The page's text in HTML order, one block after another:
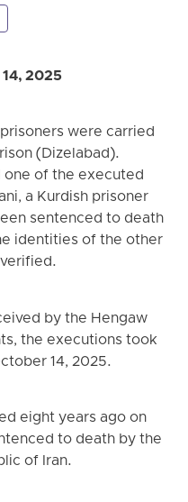
2025
were carried
(Dizelabad).
one of the executed
a Kurdish prisoner
sentenced to death
identities of the other
by the Hengaw
the executions took
14, 2025.
eight years ago on
to death by the
of Iran.